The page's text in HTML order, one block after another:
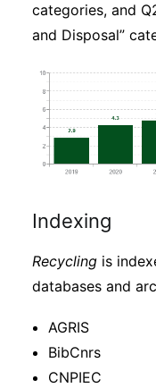
categories, and
and Disposal”
Indexing
Recycling is
databases and
AGRIS
BibCnrs
CNPIEC